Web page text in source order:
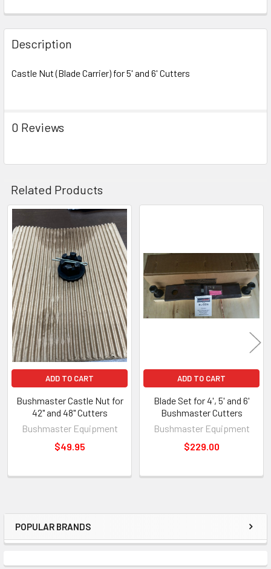
Sidebar
POPULAR BRANDS
Description
Castle Nut (Blade Carrier) for 5' and 6' Cutters
0 Reviews
Related Products
Related
Products
ADD TO CART
Bushmaster Castle Nut for
42" and 48" Cutters
Bushmaster Equipment
$49.95
ADD TO CART
Blade Set for 4', 5' and 6'
Bushmaster Cutters
Bushmaster Equipment
$229.00